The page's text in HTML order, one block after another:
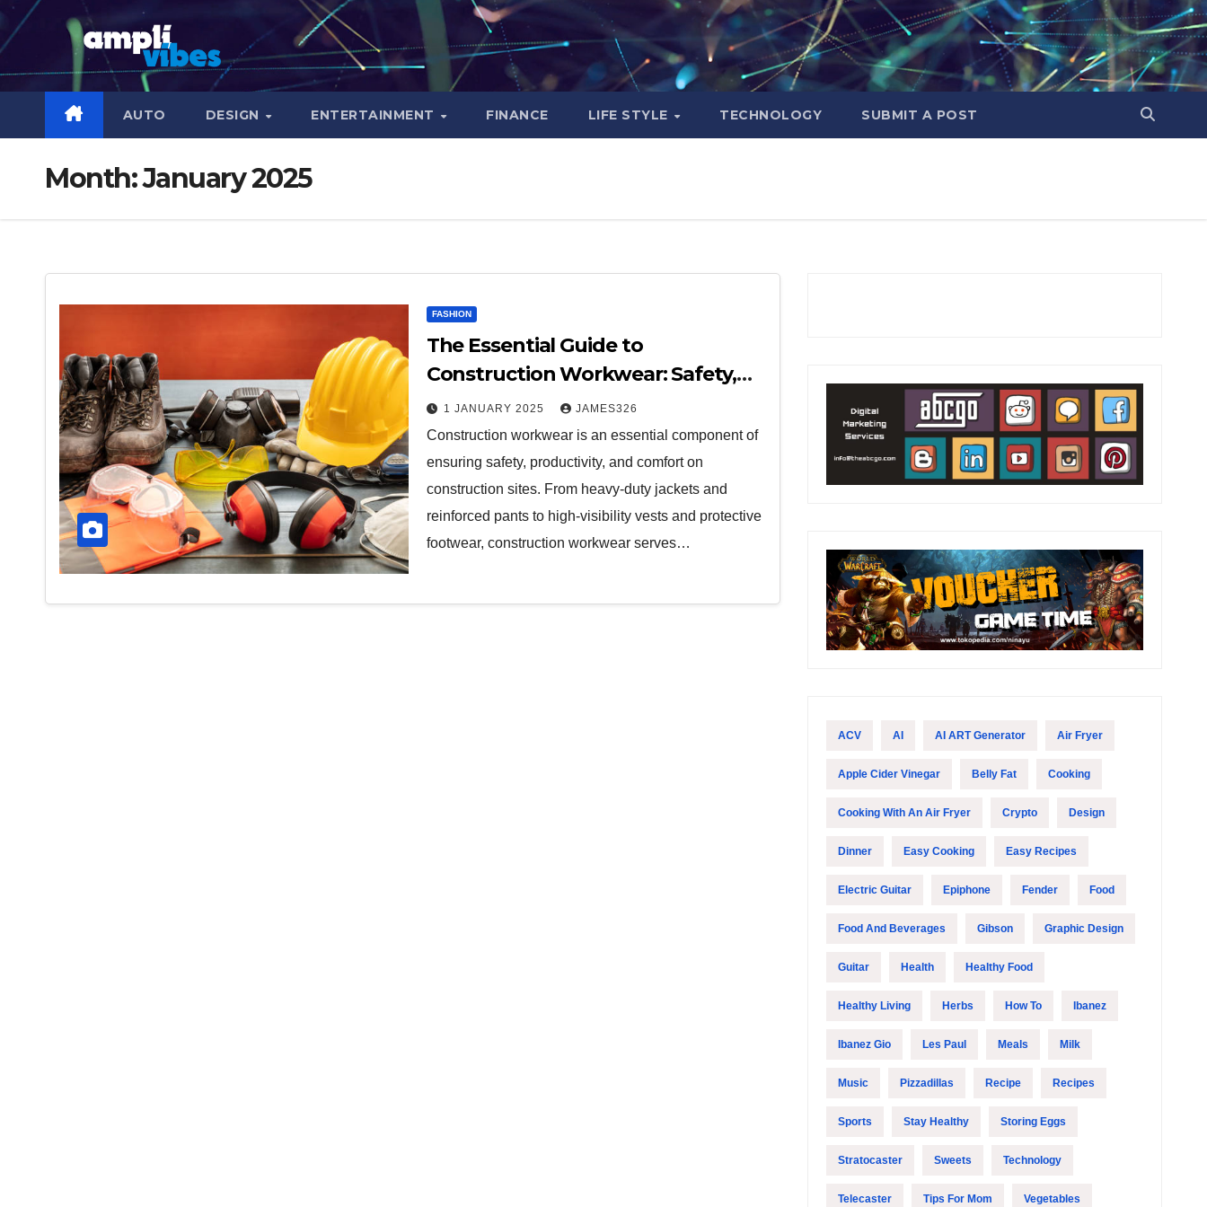
Skip
to
AUTO DESIGN ENTERTAINMENT FINANCE LIFE STYLE TECHNOLOGY SUBMIT A POST
Month:January 2025
FASHION
The Essential Guide to
Construction Workwear: Safety,
Comfort, and Functionality
1 JANUARY 2025 JAMES326
Construction workwear is an essential component of
ensuring safety, productivity, and comfort on
construction sites. From heavy-duty jackets and
reinforced pants to high-visibility vests and protective
footwear, construction workwear serves…
ACV AI AI ART Generator Air Fryer
Apple Cider Vinegar Belly Fat Cooking
Cooking With An Air Fryer Crypto Design
Dinner Easy Cooking Easy Recipes
Electric Guitar Epiphone Fender Food
Food And Beverages Gibson Graphic Design
Guitar Health Healthy Food
Healthy Living Herbs How To Ibanez
Ibanez Gio Les Paul Meals Milk
Music Pizzadillas Recipe Recipes
Sports Stay Healthy Storing Eggs
Stratocaster Sweets Technology
Telecaster Tips For Mom Vegetables